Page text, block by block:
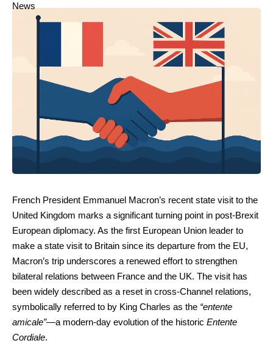
French President Emmanuel Macron’s recent state visit to the
United Kingdom marks a significant turning point in post-Brexit
European diplomacy. As the first European Union leader to
make a state visit to Britain since its departure from the EU,
Macron’s trip underscores a renewed effort to strengthen
bilateral relations between France and the UK. The visit has
been widely described as a reset in cross-Channel relations,
symbolically referred to by King Charles as the “entente
amicale”—a modern-day evolution of the historic Entente
Cordiale.